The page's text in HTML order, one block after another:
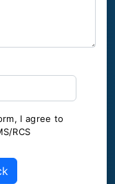
I agree to
RCS